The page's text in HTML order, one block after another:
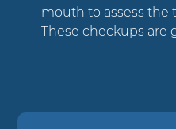
mouth to assess the
These checkups are